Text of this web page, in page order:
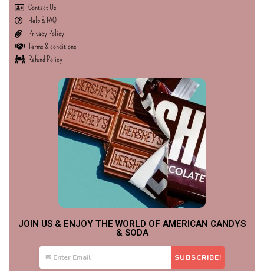
Contact Us
Help & FAQ
Privacy Policy
Terms & conditions
Refund Policy
JOIN US & ENJOY THE WORLD OF AMERICAN CANDYS
& SODA